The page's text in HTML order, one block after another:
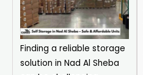
Finding a reliable storage
solution in Nad Al Sheba